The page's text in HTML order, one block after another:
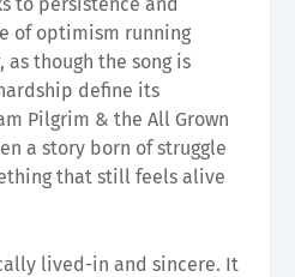
of optimism running
though the song is
define its
Pilgrim & the All Grown
a story born of struggle
that still feels alive
lived-in and sincere. It